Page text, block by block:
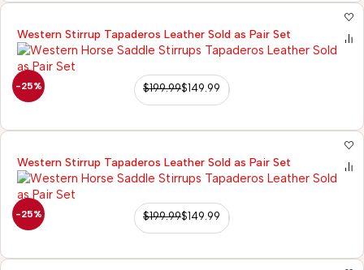
-25%
Western Stirrup Tapaderos Leather Sold as Pair Set
$199.99$149.99
-25%
Western Stirrup Tapaderos Leather Sold as Pair Set
$199.99$149.99